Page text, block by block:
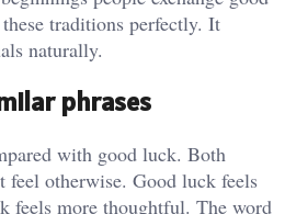
traditions perfectly. It
naturally.
phrases
with good luck. Both
feel otherwise. Good luck feels
feels more thoughtful. The word